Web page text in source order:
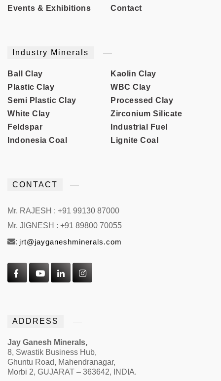
Events & Exhibitions
Contact
Industry Minerals
Ball Clay
Kaolin Clay
Plastic Clay
WBC Clay
Semi Plastic Clay
Processed Clay
White Clay
Zirconium Silicate
Feldspar
Industrial Fuel
Indonesia Coal
Lignite Coal
CONTACT
Mr. RAJESH : +91 99130 87000
Mr. JIGNESH : +91 89800 70055
: jrt@jayganeshminerals.com
ADDRESS
Jay Ganesh Minerals,
8, Swastik Business Hub,
Ghuntu Road, Mahendranagar,
Morbi 2, GUJARAT – 363642, INDIA.